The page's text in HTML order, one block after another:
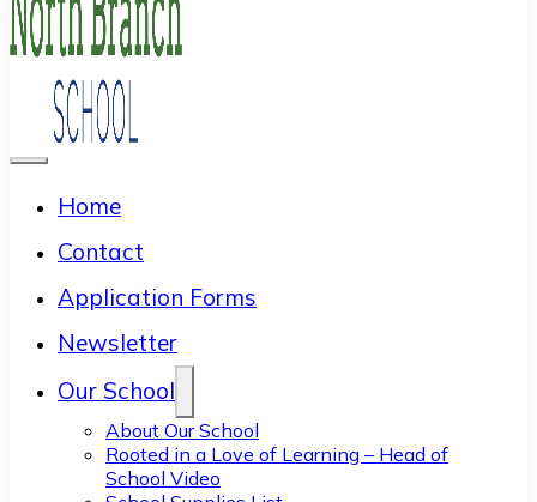
Home
Contact
Application Forms
Newsletter
Our School
About Our School
Rooted in a Love of Learning – Head of
School Video